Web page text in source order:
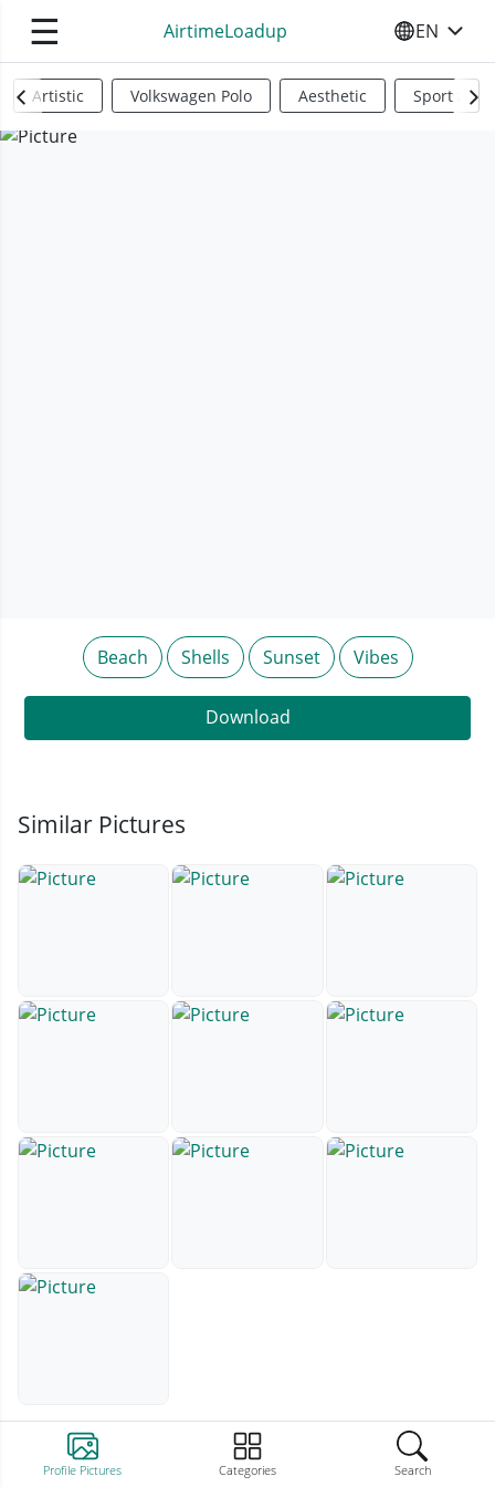
☰ AirtimeLoadup SELECT
EN
Profile Pictures Categories Search
Artistic Volkswagen Polo Aesthetic Sports
Beach Shells Sunset Vibes
Download
Similar Pictures